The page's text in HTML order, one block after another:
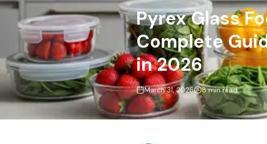
Pyrex Glass
Complete
in 2026
March 31, 2026 8 min read